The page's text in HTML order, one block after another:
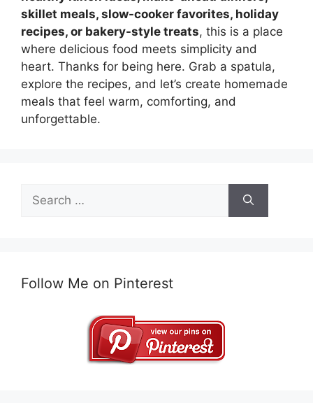
skillet meals, slow-cooker favorites, holiday
recipes, or bakery-style treats, this is a place
where delicious food meets simplicity and
heart. Thanks for being here. Grab a spatula,
explore the recipes, and let’s create homemade
meals that feel warm, comforting, and
unforgettable.
for:
Follow Me on Pinterest